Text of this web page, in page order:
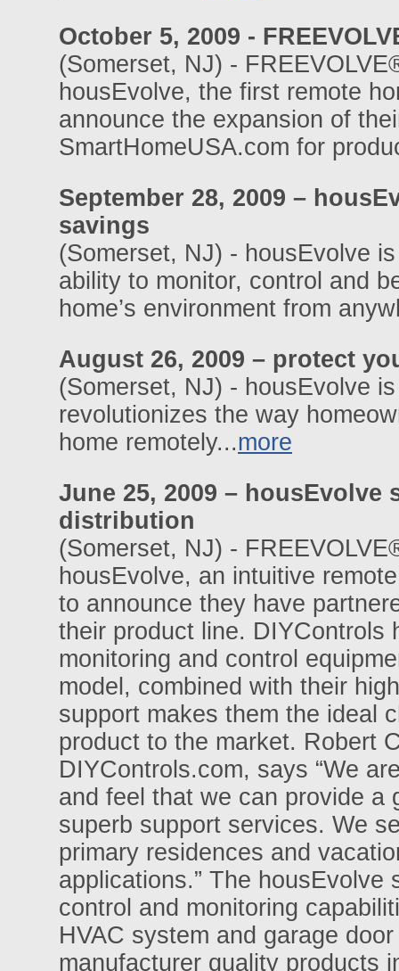
October 5, 2009 -
(Somerset, NJ) -
housEvolve, the first remote
announce the expansion of
SmartHomeUSA.com for
September 28, 2009 –
savings
(Somerset, NJ) - housEvolve
ability to monitor, control and
home’s environment from
August 26, 2009 – protect
(Somerset, NJ) - housEvolve
revolutionizes the way
home remotely...more
June 25, 2009 –
distribution
(Somerset, NJ) -
housEvolve, an intuitive
to announce they have
their product line. DIYControls
monitoring and control
model, combined with their
support makes them the ideal
product to the market. Robert
DIYControls.com, says “We
and feel that we can provide a
superb support services. We
primary residences and
applications.” The
control and monitoring
HVAC system and garage
manufacturer quality products